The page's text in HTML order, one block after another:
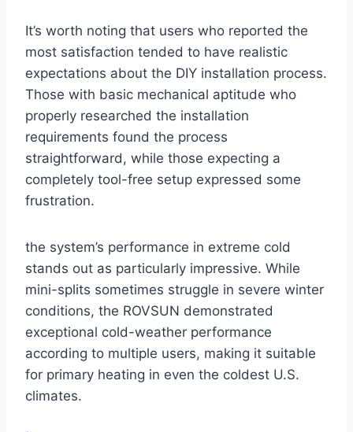
It’s worth noting that users who reported the
most satisfaction tended⁣ to have realistic
expectations about the‌ DIY installation process.
Those with basic mechanical aptitude who
properly researched the installation
requirements found the process
straightforward, ‌while those expecting a
completely tool-free setup expressed some
frustration.
the system’s performance ​in ​extreme cold
stands out as particularly impressive. While
⁤mini-splits sometimes struggle in severe winter
conditions, the⁢ ROVSUN demonstrated
‌exceptional cold-weather performance
according to multiple users, making it suitable
for primary heating in even the coldest ​U.S.
climates.